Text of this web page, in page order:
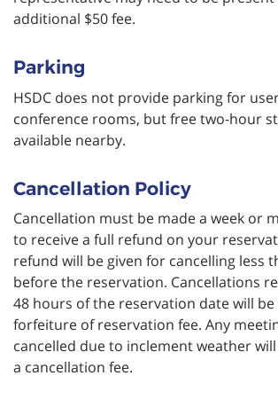
additional $50 fee.
Parking
HSDC does not provide parking for
conference rooms, but free two-hour
available nearby.
Cancellation Policy
Cancellation must be made a week or
to receive a full refund on your
refund will be given for cancelling less
before the reservation. Cancellations
48 hours of the reservation date will
forfeiture of reservation fee. Any
cancelled due to inclement weather
a cancellation fee.